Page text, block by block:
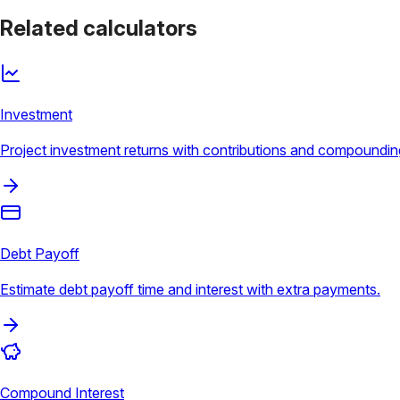
Related calculators
Investment
Project investment returns with contributions and
Debt Payoff
Estimate debt payoff time and interest with extra payments.
Compound Interest